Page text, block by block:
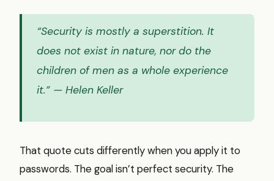
“Security is mostly a superstition. It
does not exist in nature, nor do the
children of men as a whole experience
it.” — Helen Keller
That quote cuts differently when you apply it to
passwords. The goal isn’t perfect security. The